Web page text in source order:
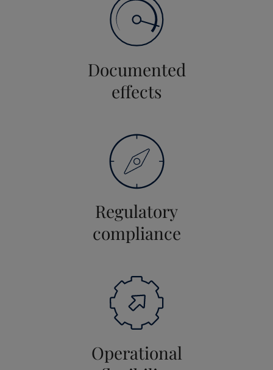
Documented
effects
Regulatory
compliance
Operational